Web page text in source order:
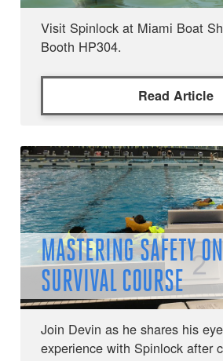
Visit Spinlock at Miami Boat
Booth HP304.
Read Article
MASTERING SAFETY
SURVIVAL COURSE
Join Devin as he shares his
experience with Spinlock after